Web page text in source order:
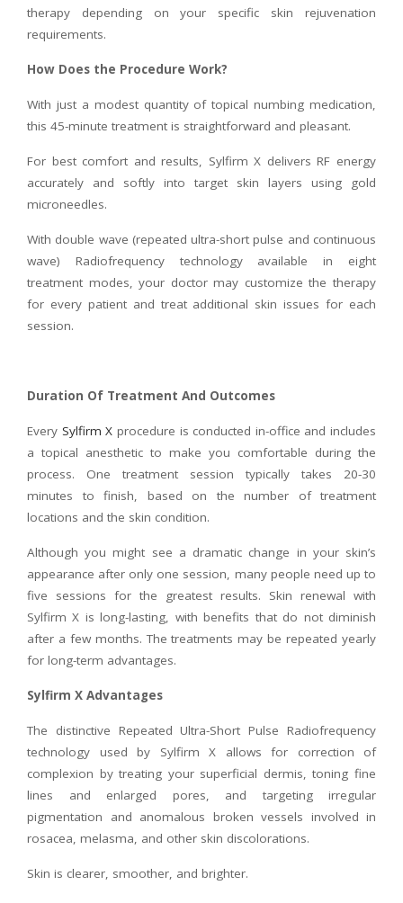
therapy depending on your specific skin rejuvenation
requirements.
How Does the Procedure Work?
With just a modest quantity of topical numbing medication,
this 45-minute treatment is straightforward and pleasant.
For best comfort and results, Sylfirm X delivers RF energy
accurately and softly into target skin layers using gold
microneedles.
With double wave (repeated ultra-short pulse and continuous
wave) Radiofrequency technology available in eight
treatment modes, your doctor may customize the therapy
for every patient and treat additional skin issues for each
session.
Duration Of Treatment And Outcomes
Every Sylfirm X procedure is conducted in-office and includes
a topical anesthetic to make you comfortable during the
process. One treatment session typically takes 20-30
minutes to finish, based on the number of treatment
locations and the skin condition.
Although you might see a dramatic change in your skin’s
appearance after only one session, many people need up to
five sessions for the greatest results. Skin renewal with
Sylfirm X is long-lasting, with benefits that do not diminish
after a few months. The treatments may be repeated yearly
for long-term advantages.
Sylfirm X Advantages
The distinctive Repeated Ultra-Short Pulse Radiofrequency
technology used by Sylfirm X allows for correction of
complexion by treating your superficial dermis, toning fine
lines and enlarged pores, and targeting irregular
pigmentation and anomalous broken vessels involved in
rosacea, melasma, and other skin discolorations.
Skin is clearer, smoother, and brighter.